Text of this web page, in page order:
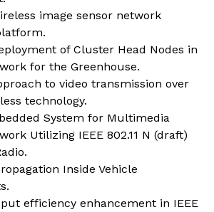
image sensor network
of Cluster Head Nodes in
for the Greenhouse.
to video transmission over
technology.
System for Multimedia
Utilizing IEEE 802.11 N (draft)
Inside Vehicle
efficiency enhancement in IEEE